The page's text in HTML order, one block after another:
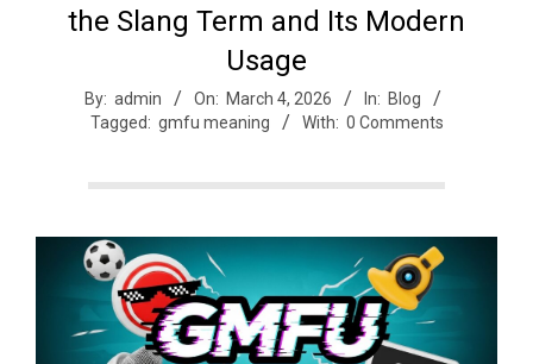
e
the Slang Term and Its Modern
Usage
By: admin On: March 4, 2026 In: Blog
Tagged: gmfu meaning With: 0 Comments